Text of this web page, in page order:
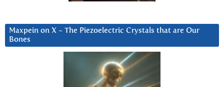
Maxpein on X ~ The Piezoelectric Crystals that are Our
Bones